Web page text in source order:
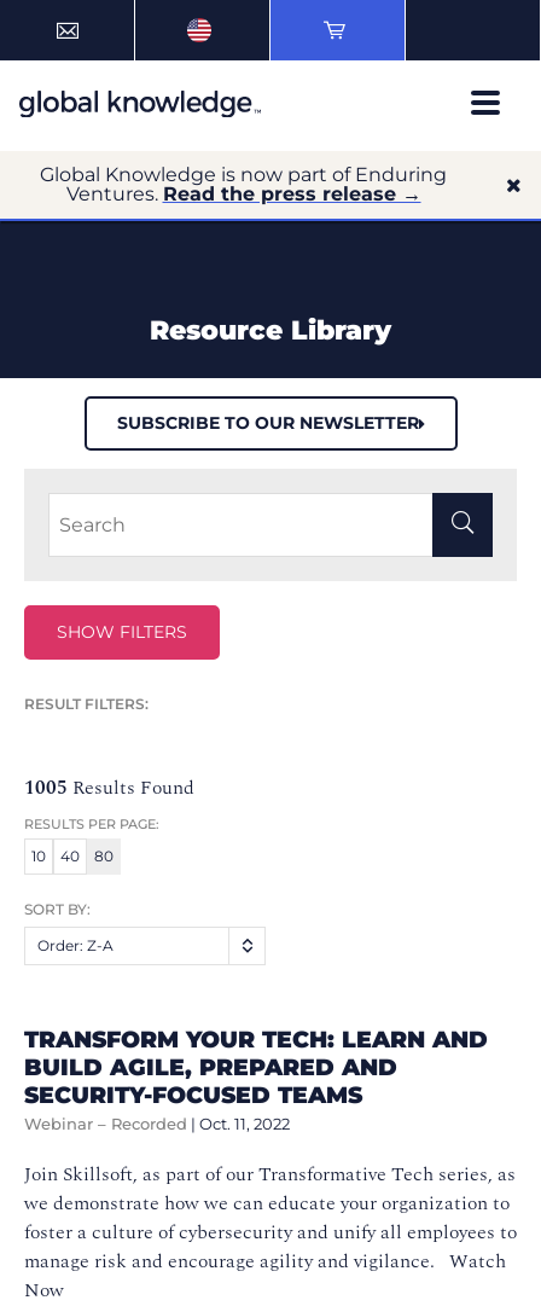
Global Knowledge is now part of Enduring
Ventures. Read the press release →
Resource Library
SUBSCRIBE TO OUR NEWSLETTER
SHOW FILTERS
RESULT FILTERS:
1005 Results Found
RESULTS PER PAGE:
10 40 80
SORT BY:
Order: Z-A
TRANSFORM YOUR TECH: LEARN AND
BUILD AGILE, PREPARED AND
SECURITY-FOCUSED TEAMS
Webinar – Recorded | Oct. 11, 2022
Join Skillsoft, as part of our Transformative Tech series, as
we demonstrate how we can educate your organization to
foster a culture of cybersecurity and unify all employees to
manage risk and encourage agility and vigilance. Watch
Now